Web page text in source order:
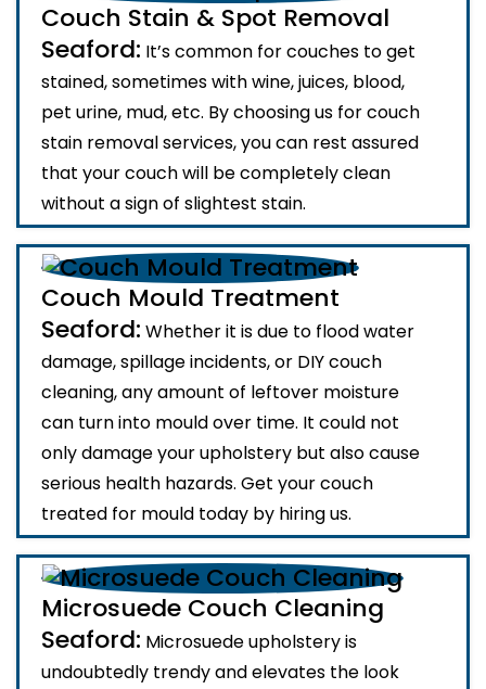
Couch Stain & Spot Removal
Seaford: It’s common for couches to get
stained, sometimes with wine, juices, blood,
pet urine, mud, etc. By choosing us for couch
stain removal services, you can rest assured
that your couch will be completely clean
without a sign of slightest stain.
Couch Mould Treatment
Seaford: Whether it is due to flood water
damage, spillage incidents, or DIY couch
cleaning, any amount of leftover moisture
can turn into mould over time. It could not
only damage your upholstery but also cause
serious health hazards. Get your couch
treated for mould today by hiring us.
Microsuede Couch Cleaning
Seaford: Microsuede upholstery is
undoubtedly trendy and elevates the look